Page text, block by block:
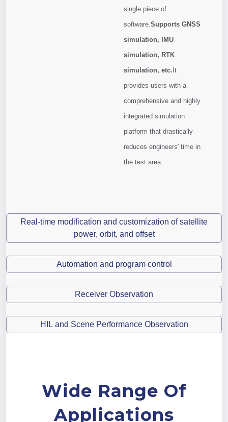
Real-time modification and customization of satellite
power, orbit, and offset
Automation and program control
Receiver Observation
HIL and Scene Performance Observation
single piece of
software.Supports GNSS
simulation, IMU
simulation, RTK
simulation, etc. It
provides users with a
comprehensive and highly
integrated simulation
platform that drastically
reduces engineers' time in
the test area.
Wide Range Of
Applications